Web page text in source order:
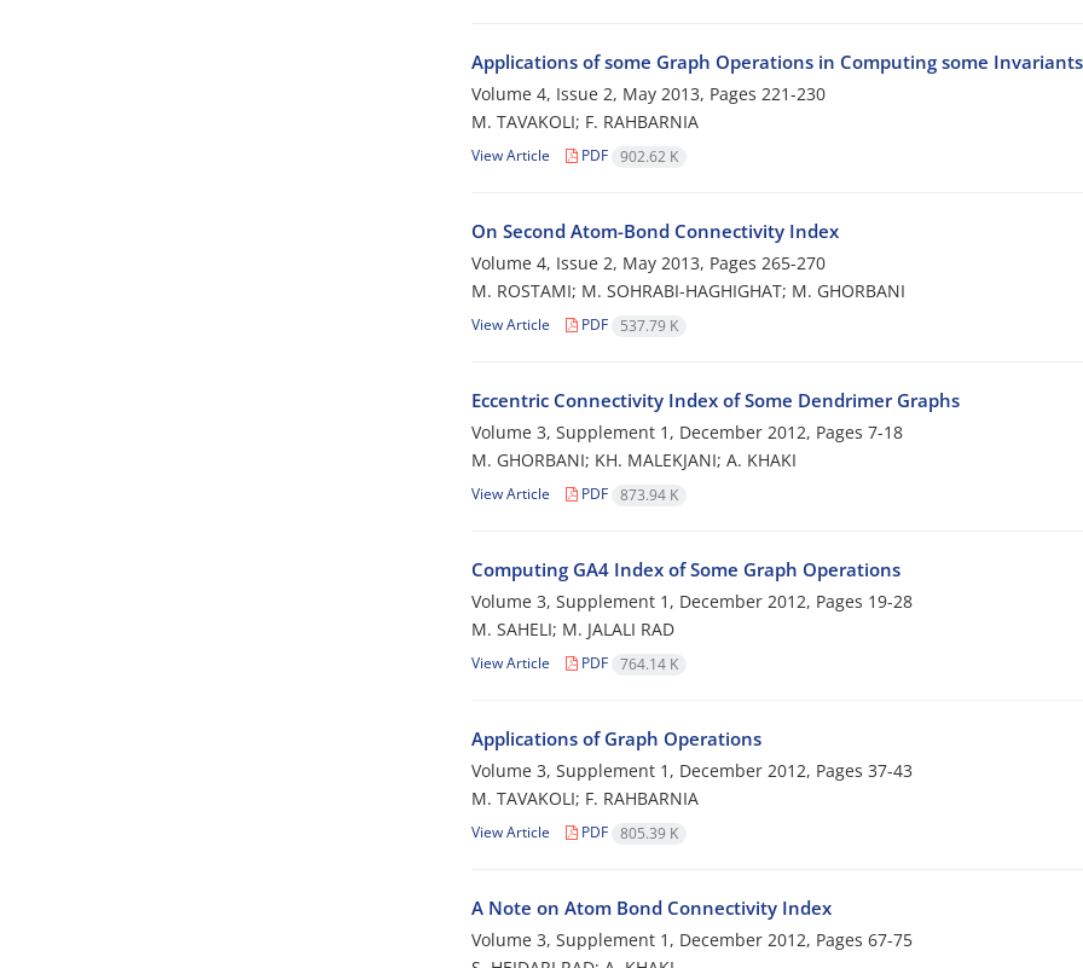
Applications of some Graph Operations in Computing some
Volume 4, Issue 2, May 2013, Pages 221-230
M. TAVAKOLI; F. RAHBARNIA
View Article PDF 902.62 K
On Second Atom-Bond Connectivity Index
Volume 4, Issue 2, May 2013, Pages 265-270
M. ROSTAMI; M. SOHRABI-HAGHIGHAT; M. GHORBANI
View Article PDF 537.79 K
Eccentric Connectivity Index of Some Dendrimer Graphs
Volume 3, Supplement 1, December 2012, Pages 7-18
M. GHORBANI; KH. MALEKJANI; A. KHAKI
View Article PDF 873.94 K
Computing GA4 Index of Some Graph Operations
Volume 3, Supplement 1, December 2012, Pages 19-28
M. SAHELI; M. JALALI RAD
View Article PDF 764.14 K
Applications of Graph Operations
Volume 3, Supplement 1, December 2012, Pages 37-43
M. TAVAKOLI; F. RAHBARNIA
View Article PDF 805.39 K
A Note on Atom Bond Connectivity Index
Volume 3, Supplement 1, December 2012, Pages 67-75